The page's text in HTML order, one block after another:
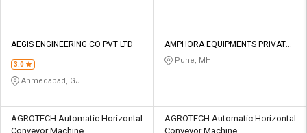
AEGIS ENGINEERING CO PVT LTD
3.0
Ahmedabad, GJ
AMPHORA EQUIPMENTS PRIVATE
LIMITED
Pune, MH
AGROTECH Automatic Horizontal
Conveyor Machine
AGROTECH Automatic Horizontal
Conveyor Machine